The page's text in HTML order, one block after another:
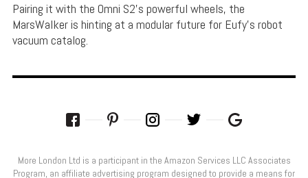
Pairing it with the Omni S2's powerful wheels, the
MarsWalker is hinting at a modular future for Eufy's robot
vacuum catalog.
More London Ltd is a participant in the Amazon Services LLC Associates
Program, an affiliate advertising program designed to provide a means for